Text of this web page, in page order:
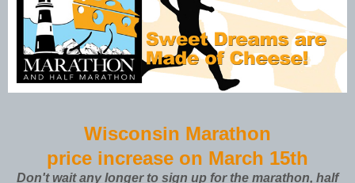
Wisconsin Marathon
price increase on March 15th
Don't wait any longer to sign up for the marathon, half